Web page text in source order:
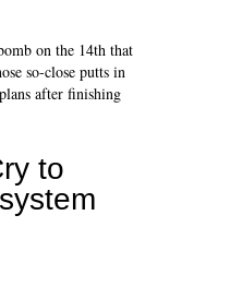
on the 14th that
so-close putts in
after finishing
to